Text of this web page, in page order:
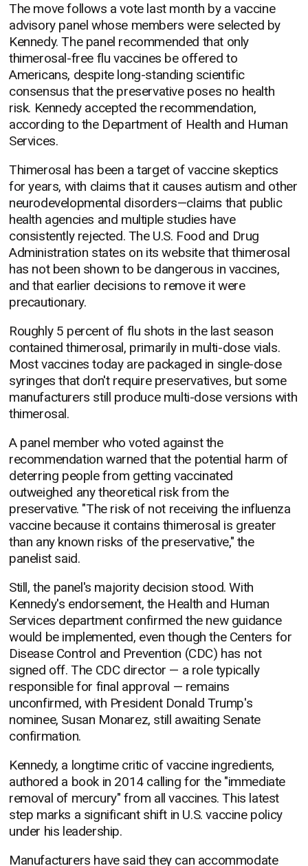
The move follows a vote last month by a vaccine
advisory panel whose members were selected by
Kennedy. The panel recommended that only
thimerosal-free flu vaccines be offered to
Americans, despite long-standing scientific
consensus that the preservative poses no health
risk. Kennedy accepted the recommendation,
according to the Department of Health and Human
Services.
Thimerosal has been a target of vaccine skeptics
for years, with claims that it causes autism and other
neurodevelopmental disorders—claims that public
health agencies and multiple studies have
consistently rejected. The U.S. Food and Drug
Administration states on its website that thimerosal
has not been shown to be dangerous in vaccines,
and that earlier decisions to remove it were
precautionary.
Roughly 5 percent of flu shots in the last season
contained thimerosal, primarily in multi-dose vials.
Most vaccines today are packaged in single-dose
syringes that don't require preservatives, but some
manufacturers still produce multi-dose versions with
thimerosal.
A panel member who voted against the
recommendation warned that the potential harm of
deterring people from getting vaccinated
outweighed any theoretical risk from the
preservative. "The risk of not receiving the influenza
vaccine because it contains thimerosal is greater
than any known risks of the preservative," the
panelist said.
Still, the panel's majority decision stood. With
Kennedy's endorsement, the Health and Human
Services department confirmed the new guidance
would be implemented, even though the Centers for
Disease Control and Prevention (CDC) has not
signed off. The CDC director — a role typically
responsible for final approval — remains
unconfirmed, with President Donald Trump's
nominee, Susan Monarez, still awaiting Senate
confirmation.
Kennedy, a longtime critic of vaccine ingredients,
authored a book in 2014 calling for the "immediate
removal of mercury" from all vaccines. This latest
step marks a significant shift in U.S. vaccine policy
under his leadership.
Manufacturers have said they can accommodate